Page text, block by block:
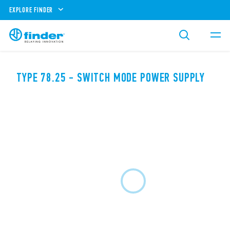
EXPLORE FINDER
TYPE 78.25 - SWITCH MODE POWER SUPPLY